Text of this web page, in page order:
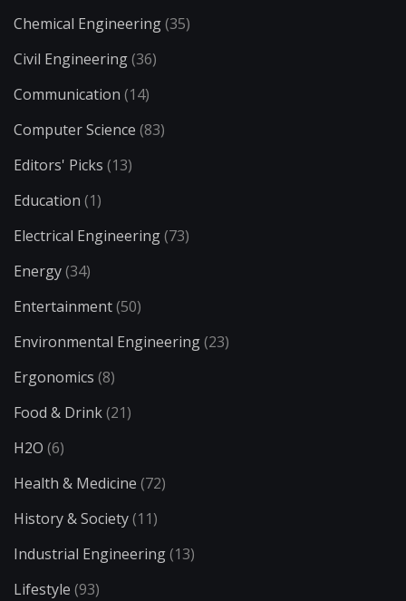
Chemical Engineering(35)
Civil Engineering(36)
Communication (14)
Computer Science (83)
Editors' Picks (13)
Education (1)
Electrical Engineering(73)
Energy(34)
Entertainment(50)
Environmental Engineering(23)
Ergonomics (8)
Food & Drink(21)
H2O (6)
Health & Medicine (72)
History & Society(11)
Industrial Engineering(13)
Lifestyle (93)